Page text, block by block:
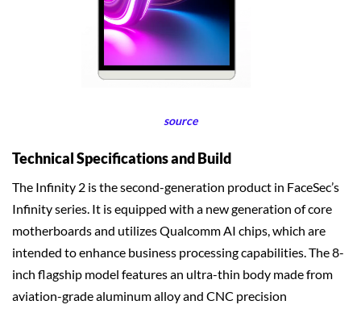
source
Technical Specifications and Build
The Infinity 2 is the second-generation product in FaceSec’s
Infinity series. It is equipped with a new generation of core
motherboards and utilizes Qualcomm AI chips, which are
intended to enhance business processing capabilities. The 8-
inch flagship model features an ultra-thin body made from
aviation-grade aluminum alloy and CNC precision